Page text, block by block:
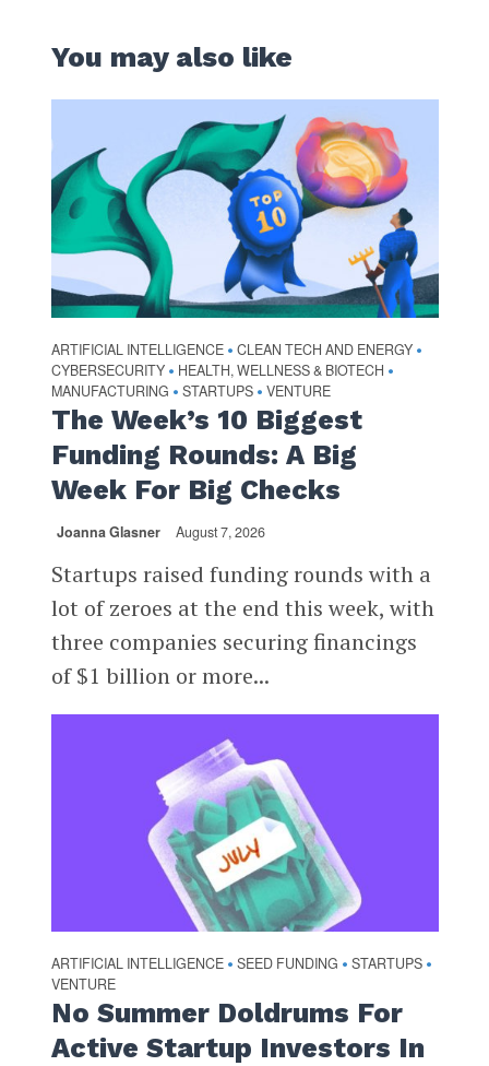
You may also like
ARTIFICIAL INTELLIGENCE • CLEAN TECH AND ENERGY •
CYBERSECURITY • HEALTH, WELLNESS & BIOTECH •
MANUFACTURING • STARTUPS • VENTURE
The Week’s 10 Biggest
Funding Rounds: A Big
Week For Big Checks
Joanna Glasner August 7, 2026
Startups raised funding rounds with a
lot of zeroes at the end this week, with
three companies securing financings
of $1 billion or more...
ARTIFICIAL INTELLIGENCE • SEED FUNDING • STARTUPS •
VENTURE
No Summer Doldrums For
Active Startup Investors In